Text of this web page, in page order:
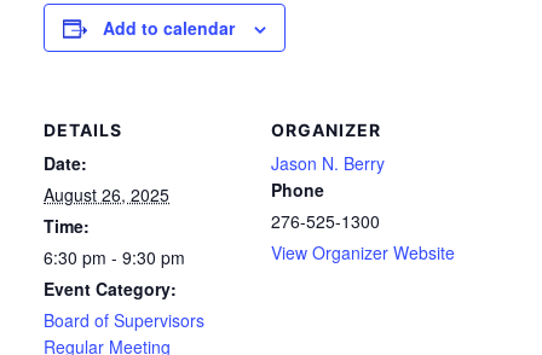
Add to calendar
DETAILS
Date:
August 26, 2025
Time:
6:30 pm - 9:30 pm
Event Category:
Board of Supervisors
Regular Meeting
ORGANIZER
Jason N. Berry
Phone
276-525-1300
View Organizer Website